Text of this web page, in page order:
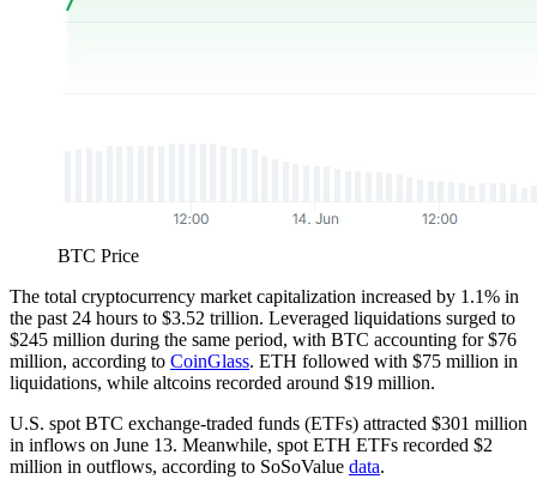
BTC Price
The total cryptocurrency market capitalization increased by 1.1% in
the past 24 hours to $3.52 trillion. Leveraged liquidations surged to
$245 million during the same period, with BTC accounting for $76
million, according to CoinGlass. ETH followed with $75 million in
liquidations, while altcoins recorded around $19 million.
U.S. spot BTC exchange-traded funds (ETFs) attracted $301 million
in inflows on June 13. Meanwhile, spot ETH ETFs recorded $2
million in outflows, according to SoSoValue data.